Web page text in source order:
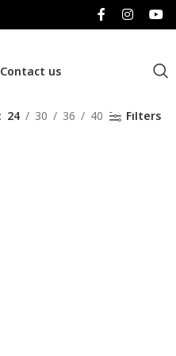
Contact us
24 30 36 40 Filters